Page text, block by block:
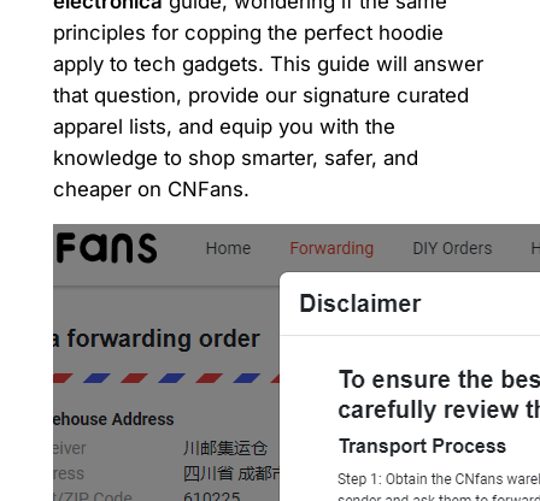
principles for copping the perfect hoodie
apply to tech gadgets. This guide will answer
that question, provide our signature curated
apparel lists, and equip you with the
knowledge to shop smarter, safer, and
cheaper on CNFans.